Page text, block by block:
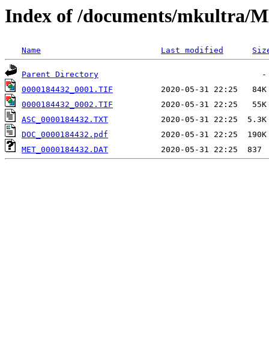
Index of /documents/mkultra/
Name Last modified
Parent Directory
0000184432_0001.TIF
0000184432_0002.TIF
ASC_0000184432.TXT
DOC_0000184432.pdf
MET_0000184432.DAT